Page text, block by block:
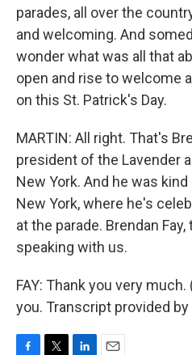
parades, all over the
and welcoming. And
wonder what was all that
open and rise to welcome
on this St. Patrick's Day.
MARTIN: All right. That's
president of the Lavender
New York. And he was
New York, where he's
at the parade. Brendan
speaking with us.
FAY: Thank you very
you. Transcript provided by